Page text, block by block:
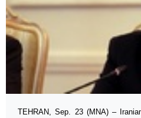
TEHRAN, Sep. 23 (MNA) –